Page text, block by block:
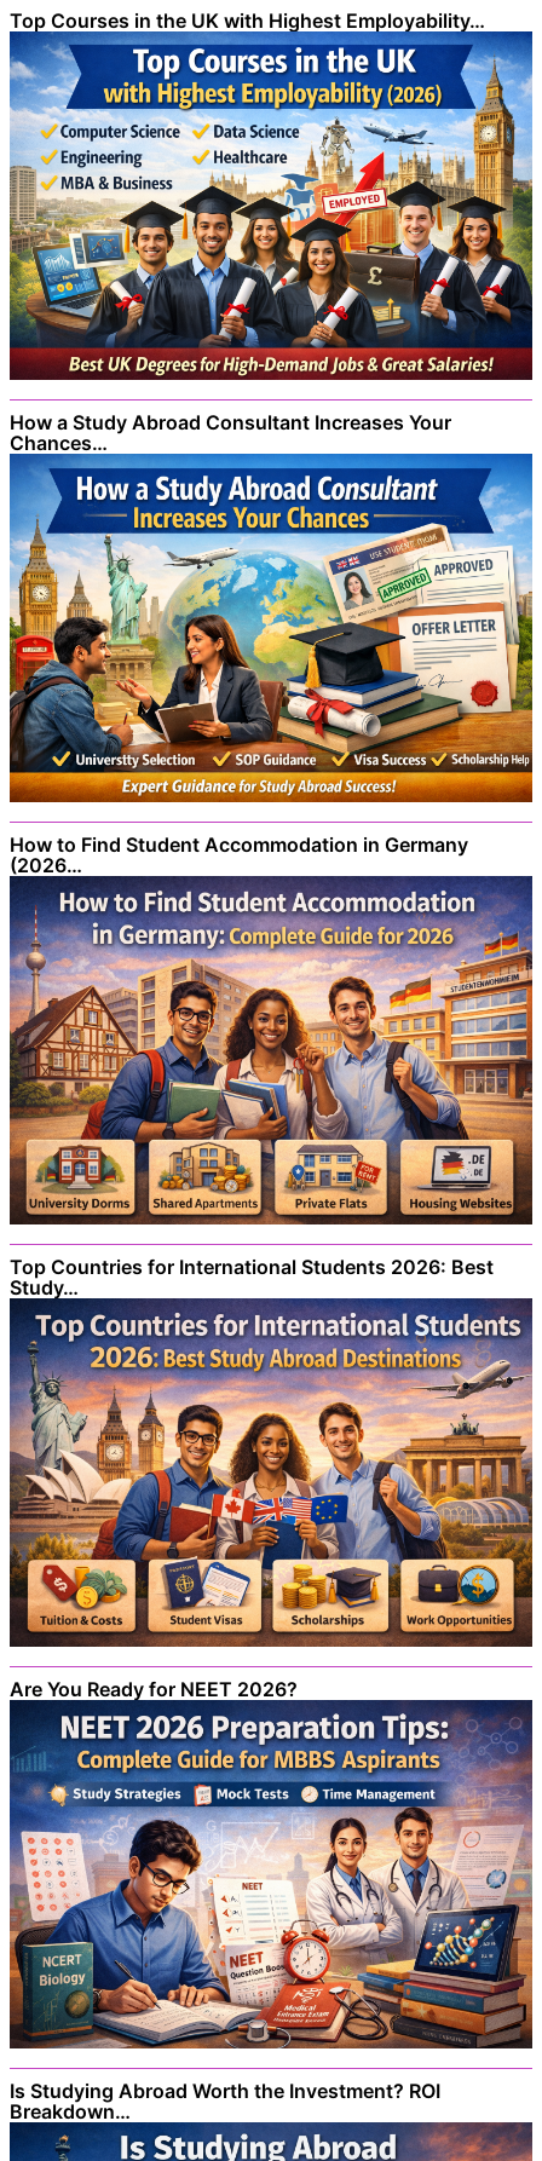
Top Courses in the UK with Highest Employability…
How a Study Abroad Consultant Increases Your
Chances…
How to Find Student Accommodation in Germany
(2026…
Top Countries for International Students 2026: Best
Study…
Are You Ready for NEET 2026?
Is Studying Abroad Worth the Investment? ROI
Breakdown…